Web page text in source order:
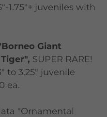
1.75"+ juveniles with
Giant
SUPER RARE!
to 3.25" juvenile
ea.
"Ornamental